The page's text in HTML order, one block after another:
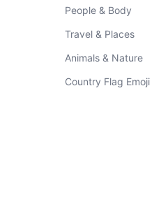
People & Body
Travel & Places
Animals & Nature
Country Flag Emoji